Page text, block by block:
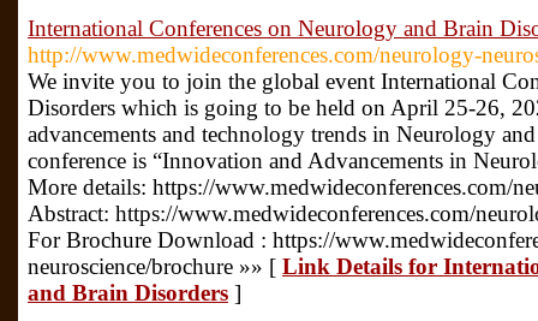
International Conferences on Neurology and Brain
http://www.medwideconferences.com/neurology-
We invite you to join the global event International
Disorders which is going to be held on April 25-26,
advancements and technology trends in Neurology
conference is “Innovation and Advancements in
More details: https://www.medwideconferences.com/
Abstract: https://www.medwideconferences.com/
For Brochure Download : https://
neuroscience/brochure »» [ Link Details for
and Brain Disorders ]